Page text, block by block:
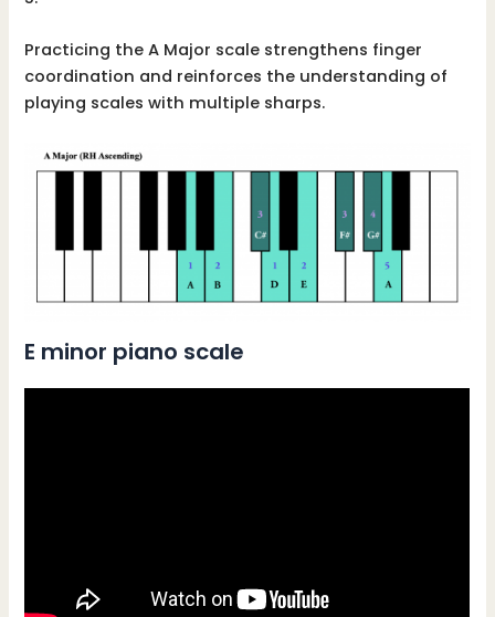
Practicing the A Major scale strengthens finger
coordination and reinforces the understanding of
playing scales with multiple sharps.
E minor piano scale